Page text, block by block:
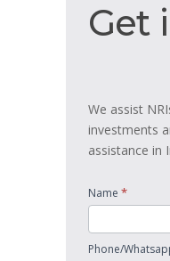
in
Get
We assist
investments
assistance in
Name *
Phone/